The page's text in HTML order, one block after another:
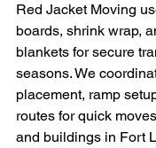
Red Jacket Moving
boards, shrink wrap,
blankets for secure
seasons. We
placement, ramp
routes for quick
and buildings in Fort